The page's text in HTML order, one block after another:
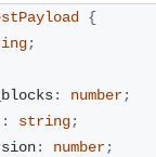
{
;
: number;
: string;
: number;